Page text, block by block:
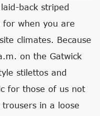
back striped
for when you are
climates. Because
on the Gatwick
stilettos and
for those of us not
in a loose